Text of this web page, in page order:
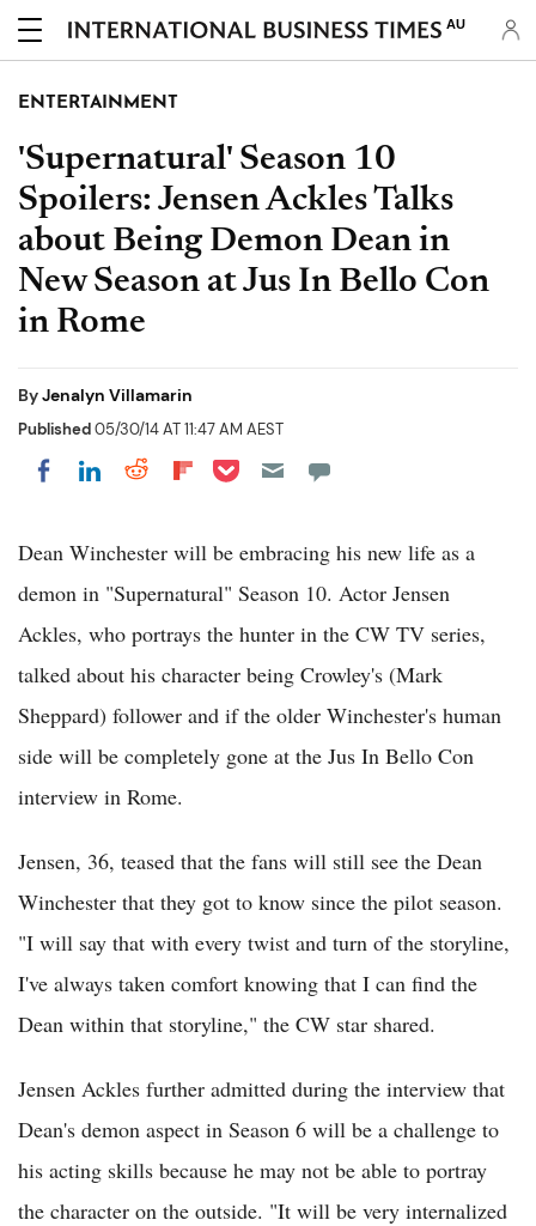
AU
ENTERTAINMENT
'Supernatural' Season 10
Spoilers: Jensen Ackles Talks
about Being Demon Dean in
New Season at Jus In Bello Con
in Rome
ByJenalyn Villamarin
Published05/30/14 AT 11:47 AM AEST
Share on Facebook
Share on LinkedIn
Share on Reddit
Share on Flipboard
Share on Pocket
Dean Winchester will be embracing his new life as a
demon in "Supernatural" Season 10. Actor Jensen
Ackles, who portrays the hunter in the CW TV series,
talked about his character being Crowley's (Mark
Sheppard) follower and if the older Winchester's human
side will be completely gone at the Jus In Bello Con
interview in Rome.
Jensen, 36, teased that the fans will still see the Dean
Winchester that they got to know since the pilot season.
"I will say that with every twist and turn of the storyline,
I've always taken comfort knowing that I can find the
Dean within that storyline," the CW star shared.
Jensen Ackles further admitted during the interview that
Dean's demon aspect in Season 6 will be a challenge to
his acting skills because he may not be able to portray
the character on the outside. "It will be very internalized